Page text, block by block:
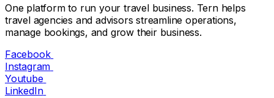
One platform to run your travel business. Tern helps
travel agencies and advisors streamline operations,
manage bookings, and grow their business.
Facebook
Instagram
Youtube
LinkedIn